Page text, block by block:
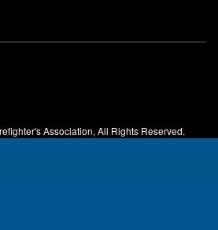
Association, All Rights Reserved.